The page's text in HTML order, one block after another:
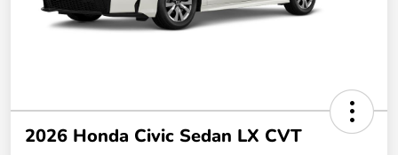
2026 Honda Civic Sedan LX CVT